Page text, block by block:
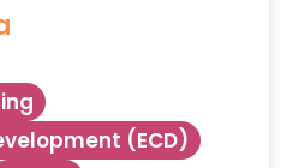
(ECD)